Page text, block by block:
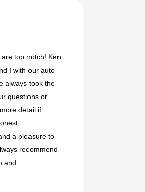
top notch! Ken
I with our auto
always took the
questions or
detail if
a pleasure to
recommend
and…